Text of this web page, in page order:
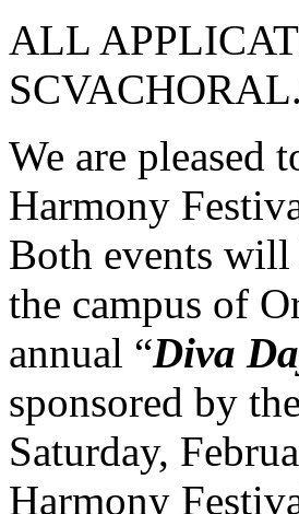
ALL
We are pleased
Harmony
Both events will
the campus of
annual “Diva
sponsored by the
Saturday,
Harmony